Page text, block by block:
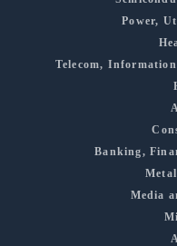
Power,
Telecom,
Banking,
Media